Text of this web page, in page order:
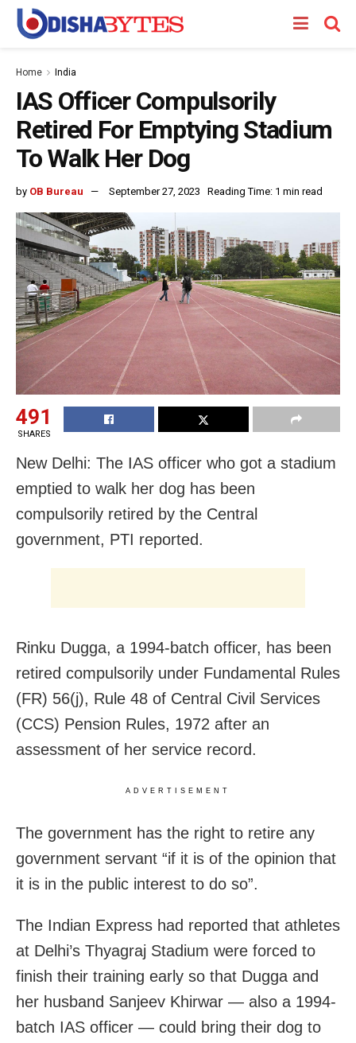
Home India
IAS Officer Compulsorily
Retired For Emptying Stadium
To Walk Her Dog
by OB Bureau September 27, 2023 Reading Time: 1 min read
491
SHARES
New Delhi: The IAS officer who got a stadium
emptied to walk her dog has been
compulsorily retired by the Central
government, PTI reported.
Rinku Dugga, a 1994-batch officer, has been
retired compulsorily under Fundamental Rules
(FR) 56(j), Rule 48 of Central Civil Services
(CCS) Pension Rules, 1972 after an
assessment of her service record.
ADVERTISEMENT
The government has the right to retire any
government servant “if it is of the opinion that
it is in the public interest to do so”.
The Indian Express had reported that athletes
at Delhi’s Thyagraj Stadium were forced to
finish their training early so that Dugga and
her husband Sanjeev Khirwar — also a 1994-
batch IAS officer — could bring their dog to